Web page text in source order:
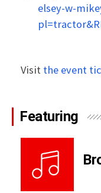
elsey-w-
Visit the event
Featuring